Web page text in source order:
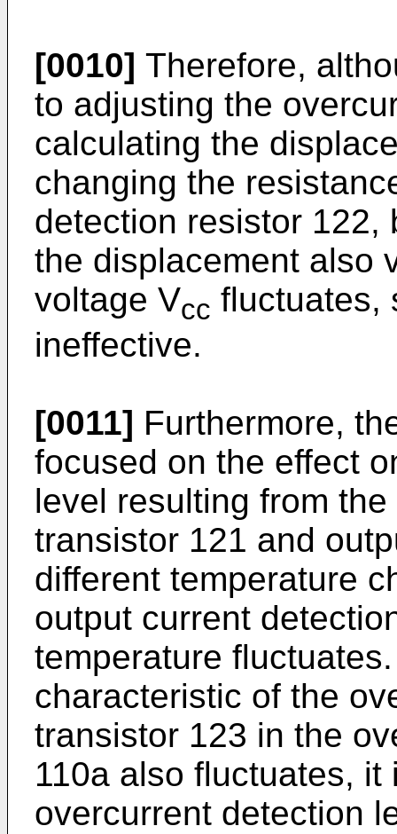
[0010] Therefore,
to adjusting the
calculating the
changing the
detection resistor 122,
the displacement also
voltage Vcc fluctuates,
ineffective.
[0011] Furthermore,
focused on the effect
level resulting from
transistor 121 and
different temperature
output current
temperature
characteristic of the
transistor 123 in the
110a also fluctuates,
overcurrent detection